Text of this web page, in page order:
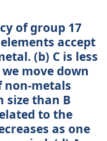
of group 17
accept
(b) C is less
move down
non-metals
size than B
to the
as one